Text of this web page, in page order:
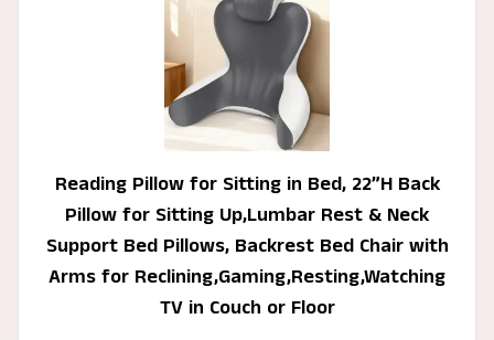
Reading Pillow for Sitting in Bed, 22”H Back
Pillow for Sitting Up,Lumbar Rest & Neck
Support Bed Pillows, Backrest Bed Chair with
Arms for Reclining,Gaming,Resting,Watching
TV in Couch or Floor